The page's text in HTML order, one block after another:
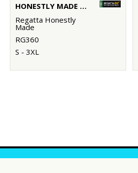
HONESTLY MADE RECYCLED FULL ZIP MICROFLEECE
Regatta Honestly
Made
RG360
S - 3XL